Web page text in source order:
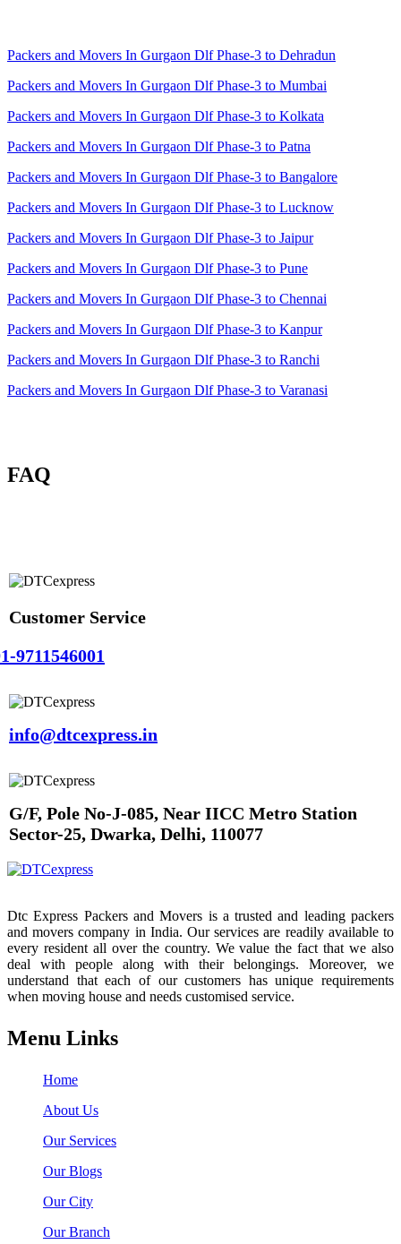
Packers and Movers In Gurgaon Dlf Phase-3 to Dehradun
Packers and Movers In Gurgaon Dlf Phase-3 to Mumbai
Packers and Movers In Gurgaon Dlf Phase-3 to Kolkata
Packers and Movers In Gurgaon Dlf Phase-3 to Patna
Packers and Movers In Gurgaon Dlf Phase-3 to Bangalore
Packers and Movers In Gurgaon Dlf Phase-3 to Lucknow
Packers and Movers In Gurgaon Dlf Phase-3 to Jaipur
Packers and Movers In Gurgaon Dlf Phase-3 to Pune
Packers and Movers In Gurgaon Dlf Phase-3 to Chennai
Packers and Movers In Gurgaon Dlf Phase-3 to Kanpur
Packers and Movers In Gurgaon Dlf Phase-3 to Ranchi
Packers and Movers In Gurgaon Dlf Phase-3 to Varanasi
FAQ
Customer Service
9711546001
info@dtcexpress.in
G/F, Pole No-J-085, Near IICC Metro Station
Sector-25, Dwarka, Delhi, 110077
Dtc Express Packers and Movers is a trusted and leading packers
and movers company in India. Our services are readily available to
every resident all over the country. We value the fact that we also
deal with people along with their belongings. Moreover, we
understand that each of our customers has unique requirements
when moving house and needs customised service.
Menu Links
Home
About Us
Our Services
Our Blogs
Our City
Our Branch